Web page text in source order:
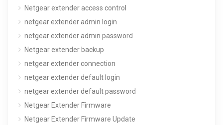
Netgear extender access control
netgear extender admin login
netgear extender admin password
Netgear extender backup
netgear extender connection
netgear extender default login
netgear extender default password
Netgear Extender Firmware
Netgear Extender Firmware Update